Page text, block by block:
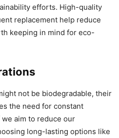
efforts. High-quality
replacement help reduce
keeping in mind for eco-
not be biodegradable, their
the need for constant
aim to reduce our
long-lasting options like